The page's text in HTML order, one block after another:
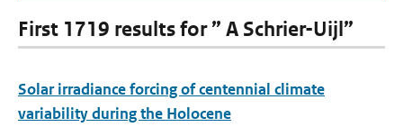
First 1719 results for ” A Schrier-Uijl”
Solar irradiance forcing of centennial climate
variability during the Holocene